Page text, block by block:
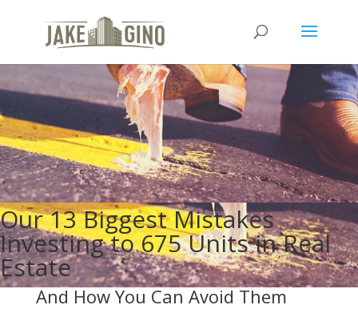
Our 13 Biggest Mistakes
Investing to 675 Units in Real
Estate
And How You Can Avoid Them